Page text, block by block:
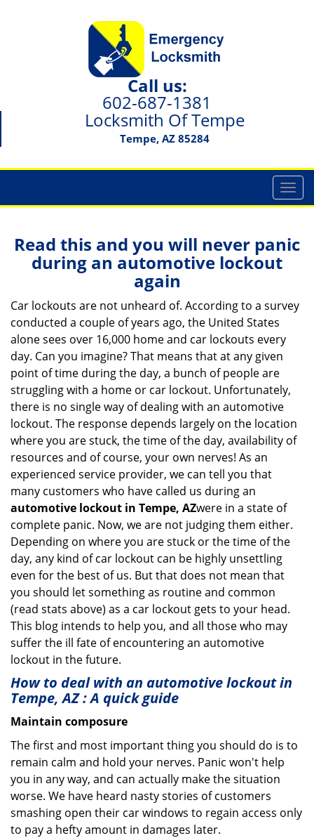
Call us:
602-687-1381
Locksmith Of Tempe
Tempe, AZ 85284
T
o
g
l
v
i
n
Read this and you will never panic
during an automotive lockout
again
Car lockouts are not unheard of. According to a survey
conducted a couple of years ago, the United States
alone sees over 16,000 home and car lockouts every
day. Can you imagine? That means that at any given
point of time during the day, a bunch of people are
struggling with a home or car lockout. Unfortunately,
there is no single way of dealing with an automotive
lockout. The response depends largely on the location
where you are stuck, the time of the day, availability of
resources and of course, your own nerves! As an
experienced service provider, we can tell you that
many customers who have called us during an
automotive lockout in Tempe, AZwere in a state of
complete panic. Now, we are not judging them either.
Depending on where you are stuck or the time of the
day, any kind of car lockout can be highly unsettling
even for the best of us. But that does not mean that
you should let something as routine and common
(read stats above) as a car lockout gets to your head.
This blog intends to help you, and all those who may
suffer the ill fate of encountering an automotive
lockout in the future.
How to deal with an automotive lockout in
Tempe, AZ: A quick guide
Maintain composure
The first and most important thing you should do is to
remain calm and hold your nerves. Panic won't help
you in any way, and can actually make the situation
worse. We have heard nasty stories of customers
smashing open their car windows to regain access only
to pay a hefty amount in damages later.